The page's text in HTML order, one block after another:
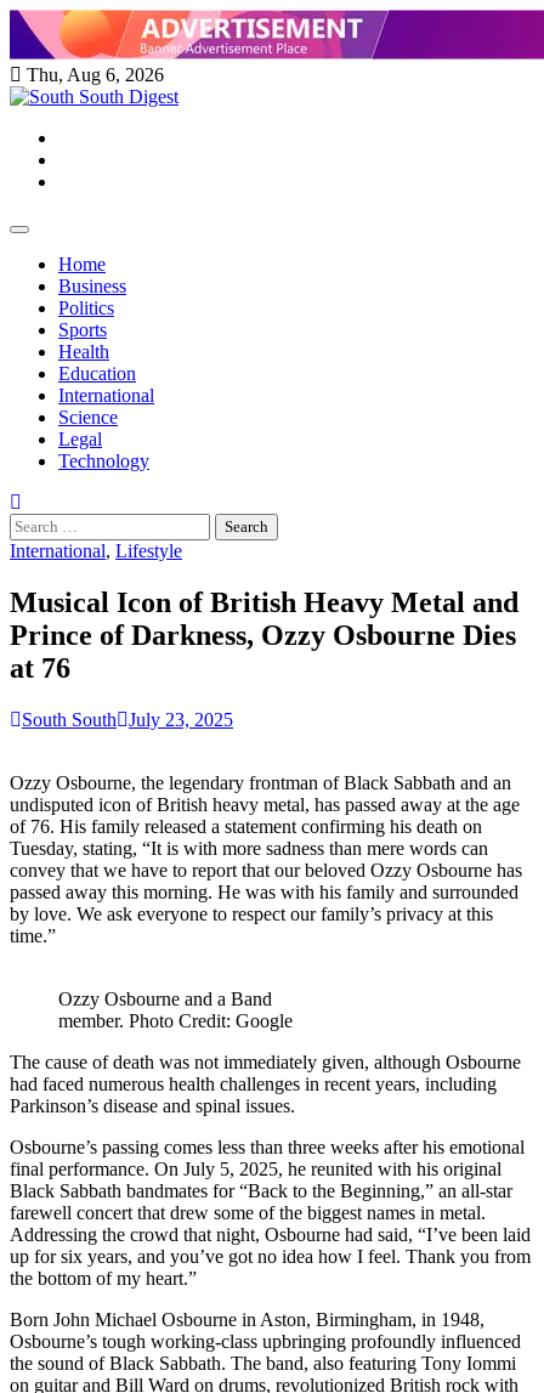
Skip
content
Thu, Aug 6, 2026
Home
Business
Politics
Sports
Health
Education
International
Science
Legal
Technology
Search
for:
International, Lifestyle
Musical Icon of British Heavy Metal and
Prince of Darkness, Ozzy Osbourne Dies
at 76
South South July 23, 2025
Ozzy Osbourne, the legendary frontman of Black Sabbath and an
undisputed icon of British heavy metal, has passed away at the age
of 76. His family released a statement confirming his death on
Tuesday, stating, “It is with more sadness than mere words can
convey that we have to report that our beloved Ozzy Osbourne has
passed away this morning. He was with his family and surrounded
by love. We ask everyone to respect our family’s privacy at this
time.”
Ozzy Osbourne and a Band
member. Photo Credit: Google
The cause of death was not immediately given, although Osbourne
had faced numerous health challenges in recent years, including
Parkinson’s disease and spinal issues.
Osbourne’s passing comes less than three weeks after his emotional
final performance. On July 5, 2025, he reunited with his original
Black Sabbath bandmates for “Back to the Beginning,” an all-star
farewell concert that drew some of the biggest names in metal.
Addressing the crowd that night, Osbourne had said, “I’ve been laid
up for six years, and you’ve got no idea how I feel. Thank you from
the bottom of my heart.”
Born John Michael Osbourne in Aston, Birmingham, in 1948,
Osbourne’s tough working-class upbringing profoundly influenced
the sound of Black Sabbath. The band, also featuring Tony Iommi
on guitar and Bill Ward on drums, revolutionized British rock with